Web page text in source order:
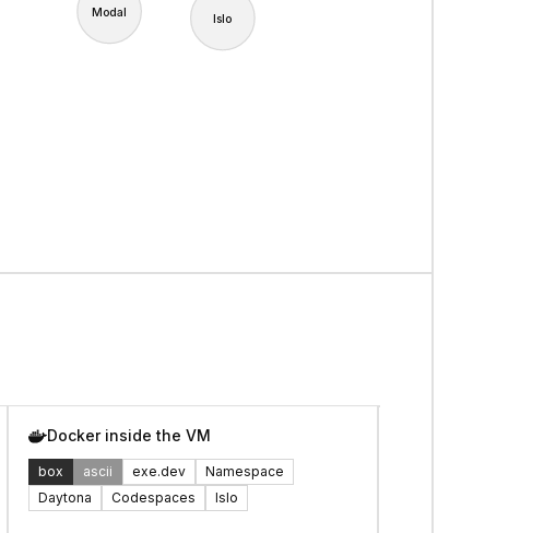
Modal Islo
Docker inside the VM
box ascii exe.dev
Namespace
Daytona
Codespaces Islo